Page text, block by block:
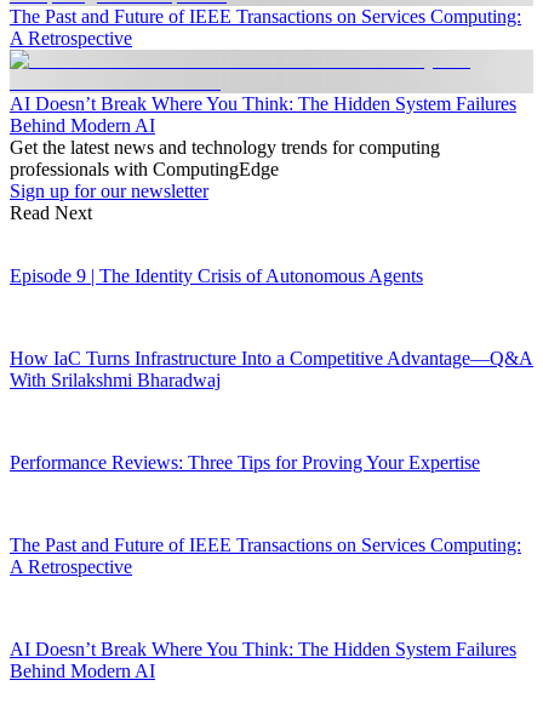
The Past and Future of IEEE Transactions on Services Computing:
A Retrospective
AI Doesn’t Break Where You Think: The Hidden System Failures
Behind Modern AI
Get the latest news and technology trends for computing
professionals with ComputingEdge
Sign up for our newsletter
Read Next
Episode 9 | The Identity Crisis of Autonomous Agents
How IaC Turns Infrastructure Into a Competitive Advantage—Q&A
With Srilakshmi Bharadwaj
Performance Reviews: Three Tips for Proving Your Expertise
The Past and Future of IEEE Transactions on Services Computing:
A Retrospective
AI Doesn’t Break Where You Think: The Hidden System Failures
Behind Modern AI